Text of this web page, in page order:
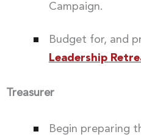
Campaign.
Budget for, and
Leadership
Treasurer
Begin preparing